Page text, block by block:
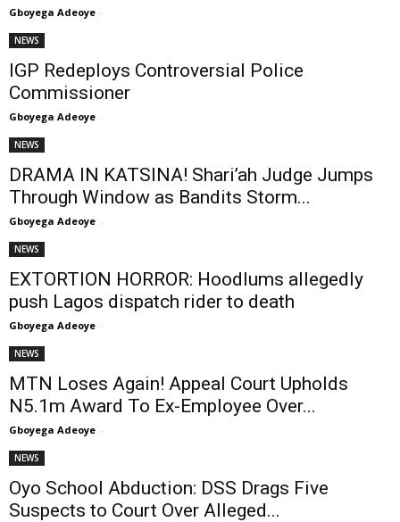
Gboyega Adeoye -
NEWS
IGP Redeploys Controversial Police
Commissioner
Gboyega Adeoye -
NEWS
DRAMA IN KATSINA! Shari’ah Judge Jumps
Through Window as Bandits Storm...
Gboyega Adeoye -
NEWS
EXTORTION HORROR: Hoodlums allegedly
push Lagos dispatch rider to death
Gboyega Adeoye -
NEWS
MTN Loses Again! Appeal Court Upholds
N5.1m Award To Ex-Employee Over...
Gboyega Adeoye -
NEWS
Oyo School Abduction: DSS Drags Five
Suspects to Court Over Alleged...